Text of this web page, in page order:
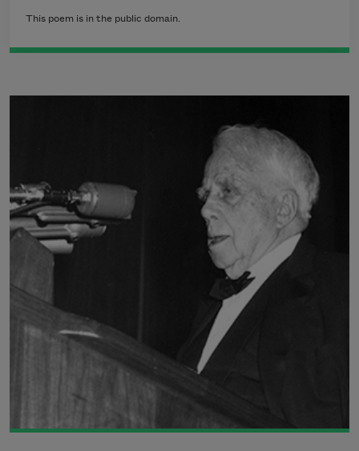
This poem is in the public domain.